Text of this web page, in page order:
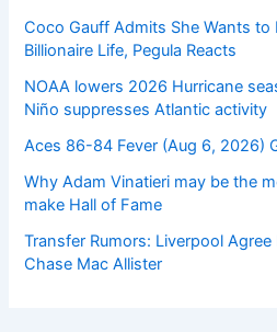
Coco Gauff Admits She Wants to
Billionaire Life, Pegula Reacts
NOAA lowers 2026 Hurricane
Niño suppresses Atlantic activity
Aces 86-84 Fever (Aug 6, 2026)
Why Adam Vinatieri may be the
make Hall of Fame
Transfer Rumors: Liverpool
Chase Mac Allister